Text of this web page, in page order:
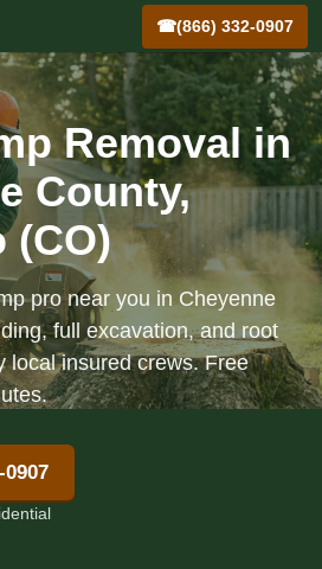
☎(866) 332-0907
Removal in
County,
(CO)
pro near you in Cheyenne
full excavation, and root
local insured crews. Free